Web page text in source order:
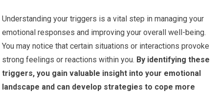
Understanding your triggers is a vital step in managing your
emotional responses and improving your overall well-being.
You may notice that certain situations or interactions provoke
strong feelings or reactions within you. By identifying these
triggers, you gain valuable insight into your emotional
landscape and can develop strategies to cope more